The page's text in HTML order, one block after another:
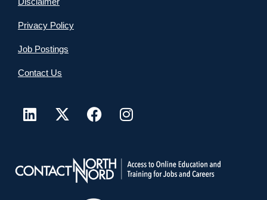
Privacy Policy
Job Postings
Contact Us